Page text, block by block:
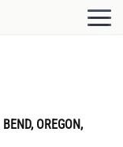
OREGON,